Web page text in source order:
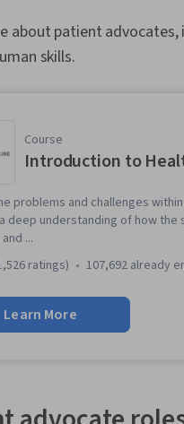
about patient
skills.
Course
Introduction to
problems and challenges
deep understanding of how the
...
ratings) 107,692 already
Learn More